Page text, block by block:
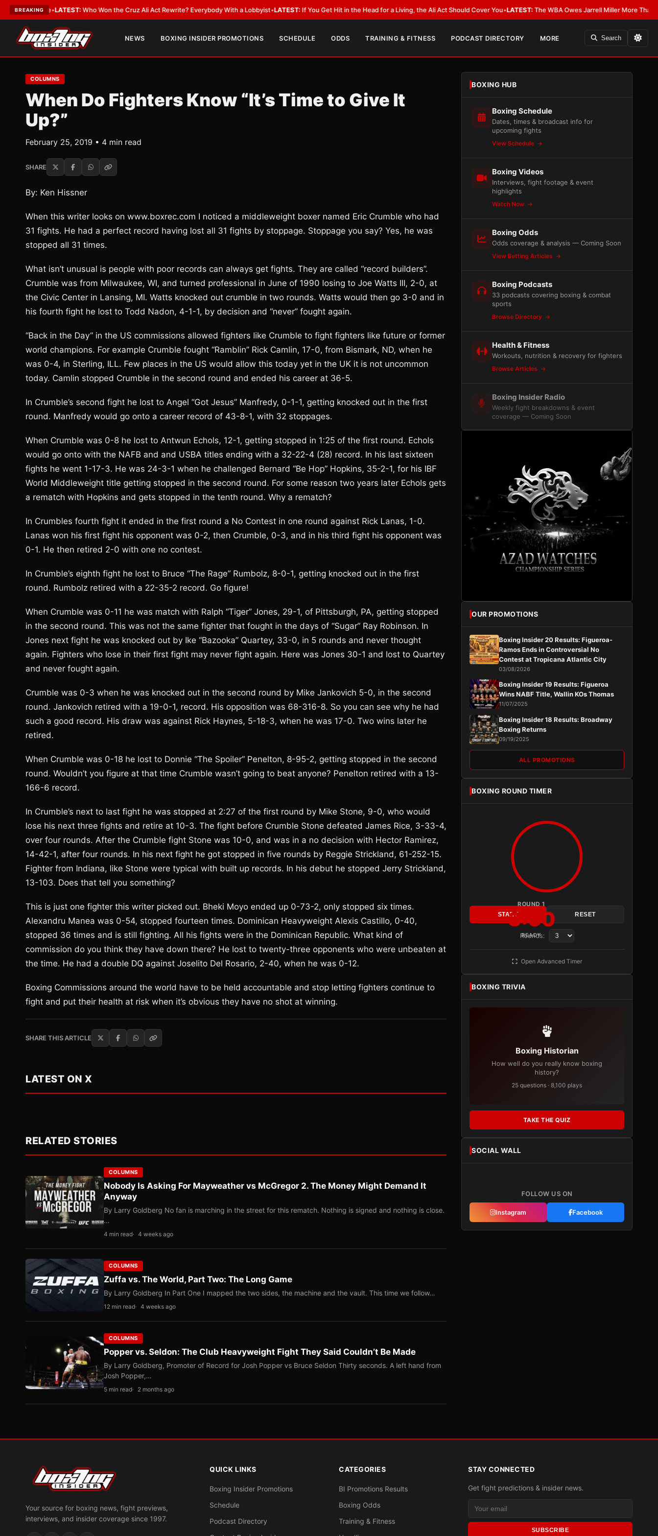
BREAKING
Date•LATEST:Who Won the Cruz Ali Act Rewrite? Everybody With a Lobbyist•LATEST:If You Get Hit in the Head for a Living, the Ali Act Should Cover You•LATEST:The WBA Owes Jarrell Miller More Than an
NEWS BOXING INSIDER PROMOTIONS SCHEDULE ODDS TRAINING & FITNESS PODCAST DIRECTORY MORE Search
COLUMNS
When Do Fighters Know “It’s Time to Give It
Up?”
February 25, 2019 • 4 min read
SHARE
By: Ken Hissner
When this writer looks on www.boxrec.com I noticed a middleweight boxer named Eric Crumble who had
31 fights. He had a perfect record having lost all 31 fights by stoppage. Stoppage you say? Yes, he was
stopped all 31 times.
What isn’t unusual is people with poor records can always get fights. They are called “record builders”.
Crumble was from Milwaukee, WI, and turned professional in June of 1990 losing to Joe Watts III, 2-0, at
the Civic Center in Lansing, MI. Watts knocked out crumble in two rounds. Watts would then go 3-0 and in
his fourth fight he lost to Todd Nadon, 4-1-1, by decision and “never” fought again.
“Back in the Day” in the US commissions allowed fighters like Crumble to fight fighters like future or former
world champions. For example Crumble fought “Ramblin” Rick Camlin, 17-0, from Bismark, ND, when he
was 0-4, in Sterling, ILL. Few places in the US would allow this today yet in the UK it is not uncommon
today. Camlin stopped Crumble in the second round and ended his career at 36-5.
In Crumble’s second fight he lost to Angel “Got Jesus” Manfredy, 0-1-1, getting knocked out in the first
round. Manfredy would go onto a career record of 43-8-1, with 32 stoppages.
When Crumble was 0-8 he lost to Antwun Echols, 12-1, getting stopped in 1:25 of the first round. Echols
would go onto with the NAFB and and USBA titles ending with a 32-22-4 (28) record. In his last sixteen
fights he went 1-17-3. He was 24-3-1 when he challenged Bernard “Be Hop” Hopkins, 35-2-1, for his IBF
World Middleweight title getting stopped in the second round. For some reason two years later Echols gets
a rematch with Hopkins and gets stopped in the tenth round. Why a rematch?
In Crumbles fourth fight it ended in the first round a No Contest in one round against Rick Lanas, 1-0.
Lanas won his first fight his opponent was 0-2, then Crumble, 0-3, and in his third fight his opponent was
0-1. He then retired 2-0 with one no contest.
In Crumble’s eighth fight he lost to Bruce “The Rage” Rumbolz, 8-0-1, getting knocked out in the first
round. Rumbolz retired with a 22-35-2 record. Go figure!
When Crumble was 0-11 he was match with Ralph “Tiger” Jones, 29-1, of Pittsburgh, PA, getting stopped
in the second round. This was not the same fighter that fought in the days of “Sugar” Ray Robinson. In
Jones next fight he was knocked out by Ike “Bazooka” Quartey, 33-0, in 5 rounds and never thought
again. Fighters who lose in their first fight may never fight again. Here was Jones 30-1 and lost to Quartey
and never fought again.
Crumble was 0-3 when he was knocked out in the second round by Mike Jankovich 5-0, in the second
round. Jankovich retired with a 19-0-1, record. His opposition was 68-316-8. So you can see why he had
such a good record. His draw was against Rick Haynes, 5-18-3, when he was 17-0. Two wins later he
retired.
When Crumble was 0-18 he lost to Donnie “The Spoiler” Penelton, 8-95-2, getting stopped in the second
round. Wouldn’t you figure at that time Crumble wasn’t going to beat anyone? Penelton retired with a 13-
166-6 record.
In Crumble’s next to last fight he was stopped at 2:27 of the first round by Mike Stone, 9-0, who would
lose his next three fights and retire at 10-3. The fight before Crumble Stone defeated James Rice, 3-33-4,
over four rounds. After the Crumble fight Stone was 10-0, and was in a no decision with Hector Ramirez,
14-42-1, after four rounds. In his next fight he got stopped in five rounds by Reggie Strickland, 61-252-15.
Fighter from Indiana, like Stone were typical with built up records. In his debut he stopped Jerry Strickland,
13-103. Does that tell you something?
This is just one fighter this writer picked out. Bheki Moyo ended up 0-73-2, only stopped six times.
Alexandru Manea was 0-54, stopped fourteen times. Dominican Heavyweight Alexis Castillo, 0-40,
stopped 36 times and is still fighting. All his fights were in the Dominican Republic. What kind of
commission do you think they have down there? He lost to twenty-three opponents who were unbeaten at
the time. He had a double DQ against Joselito Del Rosario, 2-40, when he was 0-12.
Boxing Commissions around the world have to be held accountable and stop letting fighters continue to
fight and put their health at risk when it’s obvious they have no shot at winning.
SHARE THIS ARTICLE
LATEST ON X
RELATED STORIES
COLUMNS
Nobody Is Asking For Mayweather vs McGregor 2. The Money Might Demand It
Anyway
By Larry Goldberg No fan is marching in the street for this rematch. Nothing is signed and nothing is close.
…
4 min read 4 weeks ago
COLUMNS
Zuffa vs. The World, Part Two: The Long Game
By Larry Goldberg In Part One I mapped the two sides, the machine and the vault. This time we follow…
12 min read 4 weeks ago
COLUMNS
Popper vs. Seldon: The Club Heavyweight Fight They Said Couldn’t Be Made
By Larry Goldberg, Promoter of Record for Josh Popper vs Bruce Seldon Thirty seconds. A left hand from
Josh Popper,…
5 min read 2 months ago
BOXING HUB
Boxing Schedule
Dates, times & broadcast info for
upcoming fights
View Schedule
Boxing Videos
Interviews, fight footage & event
highlights
Watch Now
Boxing Odds
Odds coverage & analysis — Coming Soon
View Betting Articles
Boxing Podcasts
33 podcasts covering boxing & combat
sports
Browse Directory
Health & Fitness
Workouts, nutrition & recovery for fighters
Browse Articles
Boxing Insider Radio
Weekly fight breakdowns & event
coverage — Coming Soon
OUR PROMOTIONS
Boxing Insider 20 Results: Figueroa-
Ramos Ends in Controversial No
Contest at Tropicana Atlantic City
03/08/2026
Boxing Insider 19 Results: Figueroa
Wins NABF Title, Wallin KOs Thomas
11/07/2025
Boxing Insider 18 Results: Broadway
Boxing Returns
09/19/2025
ALL PROMOTIONS
BOXING ROUND TIMER
ROUND 1
3:00
READY
START RESET
Rounds:
Open Advanced Timer
BOXING TRIVIA
Boxing Historian
How well do you really know boxing
history?
25 questions · 8,100 plays
TAKE THE QUIZ
SOCIAL WALL
FOLLOW US ON
Instagram Facebook
Your source for boxing news, fight previews,
interviews, and insider coverage since 1997.
QUICK LINKS
Boxing Insider Promotions
Schedule
Podcast Directory
CATEGORIES
BI Promotions Results
Boxing Odds
Training & Fitness
STAY CONNECTED
Get fight predictions & insider news.
SUBSCRIBE